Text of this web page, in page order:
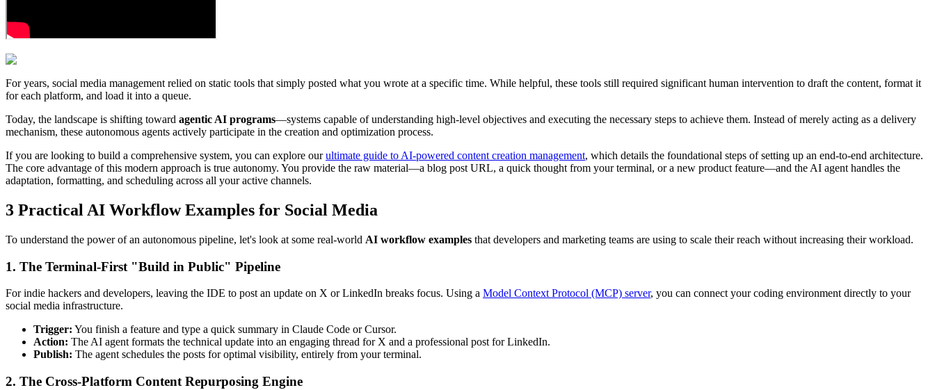
For years, social media management relied on static tools that simply posted what you wrote at a specific time. While helpful, these tools still required significant human intervention to draft the content, format it
for each platform, and load it into a queue.
Today, the landscape is shifting toward agentic AI programs—systems capable of understanding high-level objectives and executing the necessary steps to achieve them. Instead of merely acting as a delivery
mechanism, these autonomous agents actively participate in the creation and optimization process.
If you are looking to build a comprehensive system, you can explore ourultimate guide to AI-powered content creation management, which details the foundational steps of setting up an end-to-end architecture.
The core advantage of this modern approach is true autonomy. You provide the raw material—a blog post URL, a quick thought from your terminal, or a new product feature—and the AI agent handles the
adaptation, formatting, and scheduling across all your active channels.
3 Practical AI Workflow Examples for Social Media
To understand the power of an autonomous pipeline, let's look at some real-world AI workflow examples that developers and marketing teams are using to scale their reach without increasing their workload.
1. The Terminal-First "Build in Public" Pipeline
For indie hackers and developers, leaving the IDE to post an update on X or LinkedIn breaks focus. Using a Model Context Protocol (MCP) server, you can connect your coding environment directly to your
social media infrastructure.
Trigger: You finish a feature and type a quick summary in Claude Code or Cursor.
Action: The AI agent formats the technical update into an engaging thread for X and a professional post for LinkedIn.
Publish: The agent schedules the posts for optimal visibility, entirely from your terminal.
2. The Cross-Platform Content Repurposing Engine